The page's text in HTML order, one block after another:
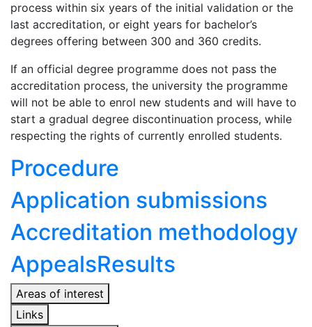
process within six years of the initial validation or the
last accreditation, or eight years for bachelor’s
degrees offering between 300 and 360 credits.
If an official degree programme does not pass the
accreditation process, the university the programme
will not be able to enrol new students and will have to
start a gradual degree discontinuation process, while
respecting the rights of currently enrolled students.
Procedure
Application submissions
Accreditation methodology
AppealsResults
Areas of interest
Links